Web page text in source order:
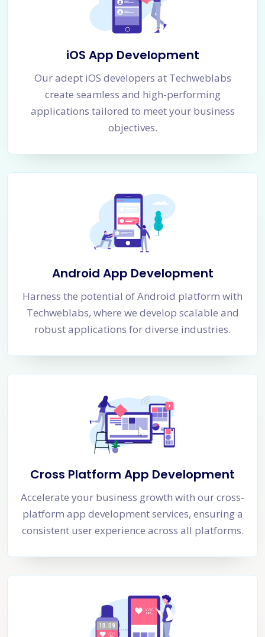
iOS App Development
Our adept iOS developers at Techweblabs
create seamless and high-performing
applications tailored to meet your business
objectives.
Android App Development
Harness the potential of Android platform with
Techweblabs, where we develop scalable and
robust applications for diverse industries.
Cross Platform App Development
Accelerate your business growth with our cross-
platform app development services, ensuring a
consistent user experience across all platforms.